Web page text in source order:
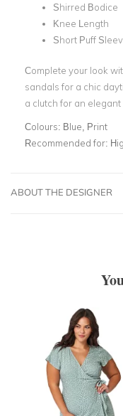
Shirred Bodice
Knee Length
Short Puff
Complete your look
sandals for a chic
a clutch for an
Colours: Blue, Print
Recommended for:
ABOUT THE DESIGNER